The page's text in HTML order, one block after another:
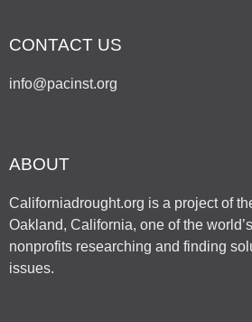
CONTACT US
info@pacinst.org
ABOUT
Californiadrought.org is a project of
Oakland, California, one of the
nonprofits researching and finding
issues.